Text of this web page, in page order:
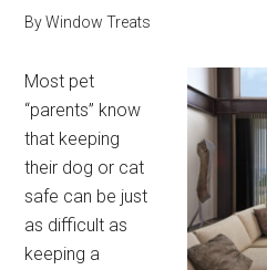
ByWindow Treats
Most pet
“parents” know
that keeping
their dog or cat
safe can be just
as difficult as
keeping a